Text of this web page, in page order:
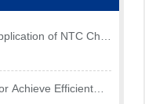
of NTC Chip
Achieve Efficient